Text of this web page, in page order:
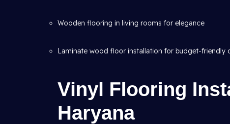
Wooden flooring in living rooms for elegance
Laminate wood floor installation for budget-friendly
Vinyl Flooring
Haryana